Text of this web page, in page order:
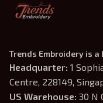
Trends Embroidery is a
Headquarter: 1
Centre, 228149,
US Warehouse: 30 N